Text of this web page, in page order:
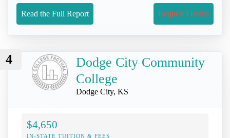
Read the Full Report Request Details
4
Dodge City Community
College
Dodge City, KS
$4,650
IN-STATE TUITION & FEES